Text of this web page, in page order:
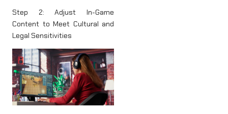
Step 2: Adjust In-Game
Content to Meet Cultural and
Legal Sensitivities